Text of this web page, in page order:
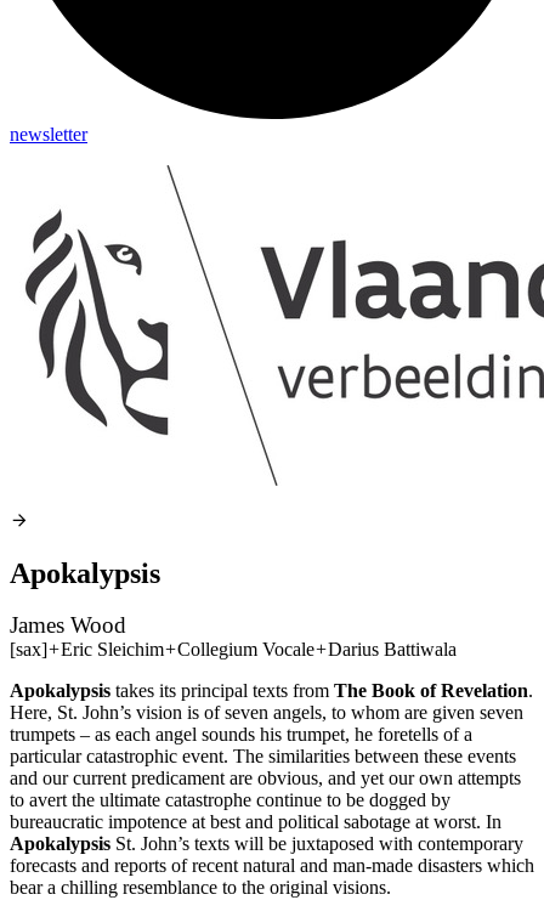
newsletter
Apokalypsis
James Wood
[sax]+Eric Sleichim+Collegium Vocale+Darius Battiwala
Apokalypsis takes its principal texts from The Book of Revelation.
Here, St. John’s vision is of seven angels, to whom are given seven
trumpets – as each angel sounds his trumpet, he foretells of a
particular catastrophic event. The similarities between these events
and our current predicament are obvious, and yet our own attempts
to avert the ultimate catastrophe continue to be dogged by
bureaucratic impotence at best and political sabotage at worst. In
Apokalypsis St. John’s texts will be juxtaposed with contemporary
forecasts and reports of recent natural and man-made disasters which
bear a chilling resemblance to the original visions.